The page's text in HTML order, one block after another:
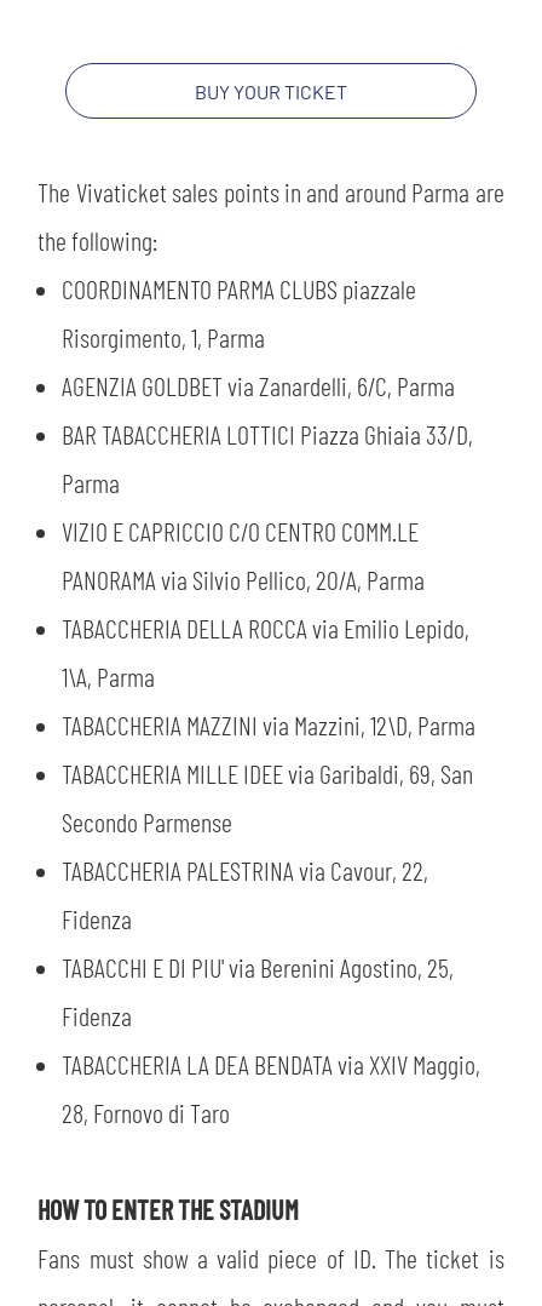
BUY YOUR TICKET
The Vivaticket sales points in and around Parma are
the following:
COORDINAMENTO PARMA CLUBS piazzale
Risorgimento, 1, Parma
AGENZIA GOLDBET via Zanardelli, 6/C, Parma
BAR TABACCHERIA LOTTICI Piazza Ghiaia 33/D,
Parma
VIZIO E CAPRICCIO C/O CENTRO COMM.LE
PANORAMA via Silvio Pellico, 20/A, Parma
TABACCHERIA DELLA ROCCA via Emilio Lepido,
1\A, Parma
TABACCHERIA MAZZINI via Mazzini, 12\D, Parma
TABACCHERIA MILLE IDEE via Garibaldi, 69, San
Secondo Parmense
TABACCHERIA PALESTRINA via Cavour, 22,
Fidenza
TABACCHI E DI PIU' via Berenini Agostino, 25,
Fidenza
TABACCHERIA LA DEA BENDATA via XXIV Maggio,
28, Fornovo di Taro
HOW TO ENTER THE STADIUM
Fans must show a valid piece of ID. The ticket is